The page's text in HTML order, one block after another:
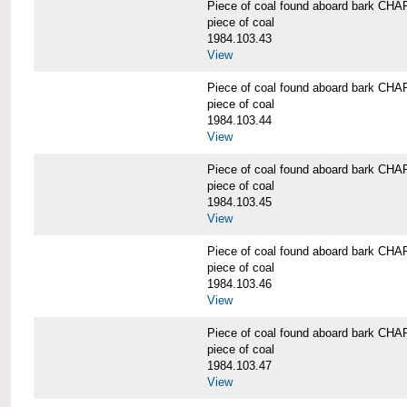
Piece of coal found aboard bark
piece of coal
1984.103.43
View
Piece of coal found aboard bark
piece of coal
1984.103.44
View
Piece of coal found aboard bark
piece of coal
1984.103.45
View
Piece of coal found aboard bark
piece of coal
1984.103.46
View
Piece of coal found aboard bark
piece of coal
1984.103.47
View